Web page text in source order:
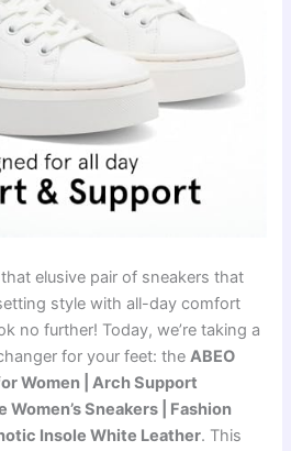
elusive pair of sneakers that
style with all-day comfort
no further! Today, we’re taking a
for your feet: theABEO
Women | Arch Support
Sneakers | Fashion
Insole White Leather. This